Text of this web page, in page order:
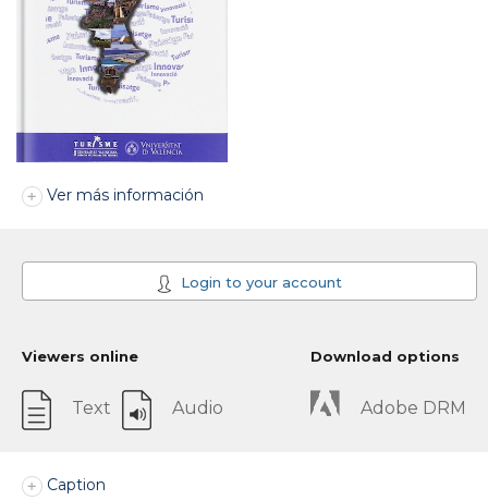
Ver más información
Login to your account
Viewers online
Text Audio
Download options
Adobe DRM
Caption